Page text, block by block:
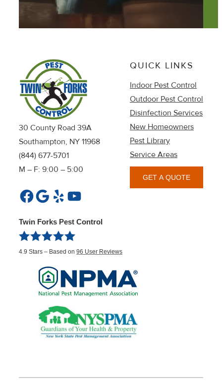
30 County Road 39A
Southampton, NY 11968
(844) 677-5701
M – F: 9:00 – 5:00
Facebook
Google
YelpYouTube
QUICK LINKS
Indoor Pest Control
Outdoor Pest Control
Disinfection Services
New Homeowners
Pest Library
Service Areas
GET A QUOTE
Twin Forks Pest Control
4.9 Stars – Based on 96 User Reviews